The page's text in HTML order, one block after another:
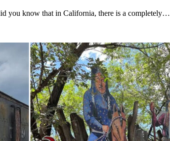
you know that in California, there is a completely…